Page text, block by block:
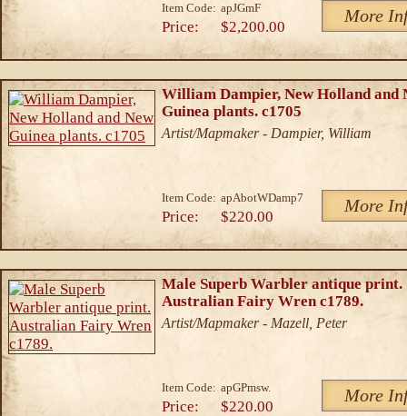
Item Code: apJGmF More
Price: $2,200.00
William Dampier, New Holland and
Guinea plants. c1705
Artist/Mapmaker - Dampier, William
Item Code: apAbotWDamp7 More
Price: $220.00
Male Superb Warbler antique print.
Australian Fairy Wren c1789.
Artist/Mapmaker - Mazell, Peter
Item Code: apGPmsw. More
Price: $220.00